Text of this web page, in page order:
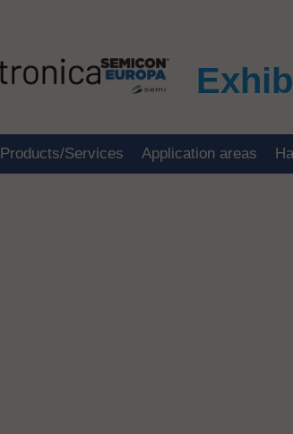
Products/Services Application areas